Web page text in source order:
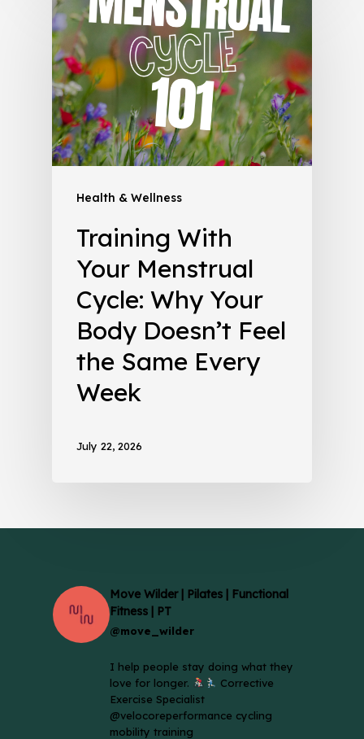
Health & Wellness
Training With
Your Menstrual
Cycle: Why Your
Body Doesn’t Feel
the Same Every
Week
July 22, 2026
Move Wilder | Pilates | Functional
Fitness | PT
@move_wilder
I help people stay doing what they
love for longer.
Corrective
Exercise Specialist
@velocoreperformance cycling
mobility training